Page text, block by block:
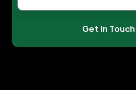
Get In Touch